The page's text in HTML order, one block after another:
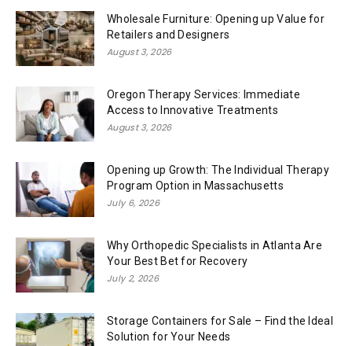
Wholesale Furniture: Opening up Value for
Retailers and Designers
August 3, 2026
Oregon Therapy Services: Immediate
Access to Innovative Treatments
August 3, 2026
Opening up Growth: The Individual Therapy
Program Option in Massachusetts
July 6, 2026
Why Orthopedic Specialists in Atlanta Are
Your Best Bet for Recovery
July 2, 2026
Storage Containers for Sale – Find the Ideal
Solution for Your Needs